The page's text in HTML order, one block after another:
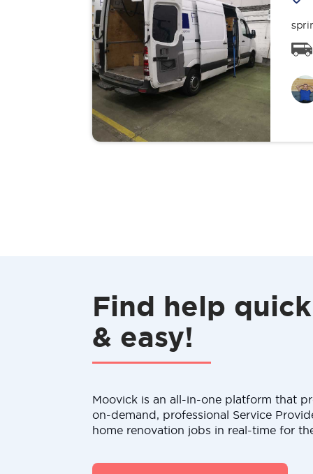
Find help quick
& easy!
Moovick is an all-in-one platform that
on-demand, professional Service
home renovation jobs in real-time for